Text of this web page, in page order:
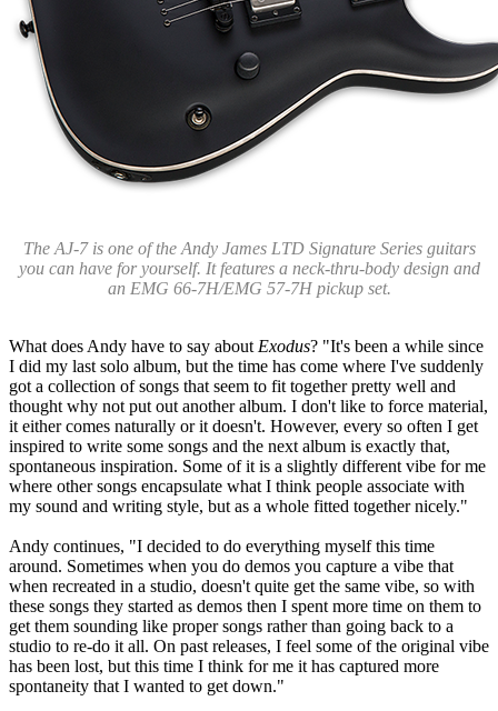
The AJ-7 is one of the Andy James LTD Signature Series guitars
you can have for yourself. It features a neck-thru-body design and
an EMG 66-7H/EMG 57-7H pickup set.
What does Andy have to say about Exodus? "It's been a while since
I did my last solo album, but the time has come where I've suddenly
got a collection of songs that seem to fit together pretty well and
thought why not put out another album. I don't like to force material,
it either comes naturally or it doesn't. However, every so often I get
inspired to write some songs and the next album is exactly that,
spontaneous inspiration. Some of it is a slightly different vibe for me
where other songs encapsulate what I think people associate with
my sound and writing style, but as a whole fitted together nicely."
Andy continues, "I decided to do everything myself this time
around. Sometimes when you do demos you capture a vibe that
when recreated in a studio, doesn't quite get the same vibe, so with
these songs they started as demos then I spent more time on them to
get them sounding like proper songs rather than going back to a
studio to re-do it all. On past releases, I feel some of the original vibe
has been lost, but this time I think for me it has captured more
spontaneity that I wanted to get down."